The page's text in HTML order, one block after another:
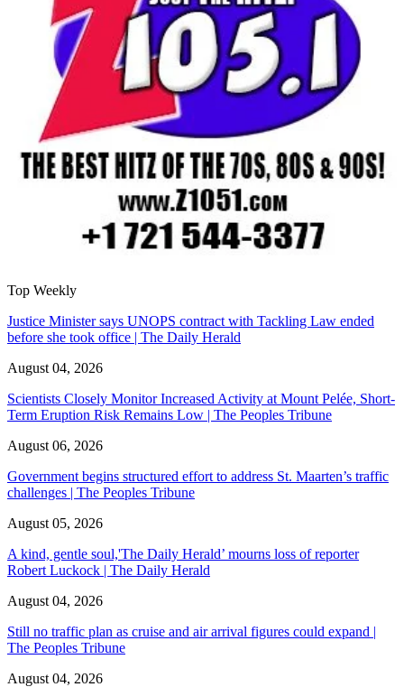
Top Weekly
Justice Minister says UNOPS contract with Tackling Law ended
before she took office | The Daily Herald
August 04, 2026
Scientists Closely Monitor Increased Activity at Mount Pelée, Short-
Term Eruption Risk Remains Low | The Peoples Tribune
August 06, 2026
Government begins structured effort to address St. Maarten’s traffic
challenges | The Peoples Tribune
August 05, 2026
A kind, gentle soul,'The Daily Herald’ mourns loss of reporter
Robert Luckock | The Daily Herald
August 04, 2026
Still no traffic plan as cruise and air arrival figures could expand |
The Peoples Tribune
August 04, 2026